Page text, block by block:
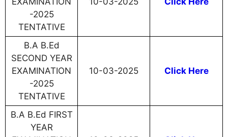
-2025
TENTATIVE
B.A B.Ed
SECOND YEAR
EXAMINATION
-2025
TENTATIVE
10-03-2025 Click Here
B.A B.Ed FIRST
YEAR